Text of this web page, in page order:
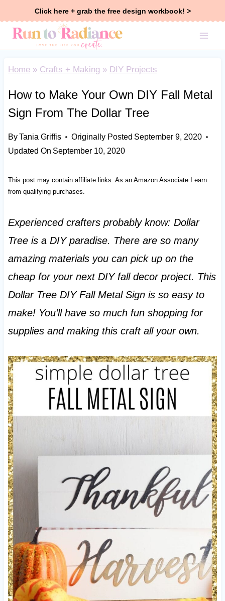
Click here + grab the free design workbook! >
Home» Crafts + Making » DIY Projects
How to Make Your Own DIY Fall Metal
Sign From The Dollar Tree
ByTania Griffis Originally Posted September 9, 2020
Updated On September 10, 2020
This post may contain affiliate links. As an Amazon Associate I earn
from qualifying purchases.
Experienced crafters probably know: Dollar
Tree is a DIY paradise. There are so many
amazing materials you can pick up on the
cheap for your next DIY fall decor project. This
Dollar Tree DIY Fall Metal Sign is so easy to
make! You’ll have so much fun shopping for
supplies and making this craft all your own.